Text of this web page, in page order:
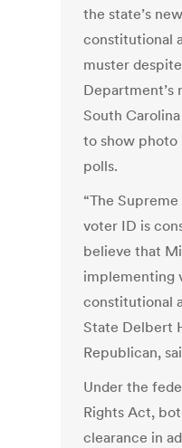
the state’s
constitutional
muster
Department’s
South
to show
polls.
“The
voter ID is
believe that
implementing
constitutional
State Delbert
Republican,
Under the
Rights Act,
clearance in